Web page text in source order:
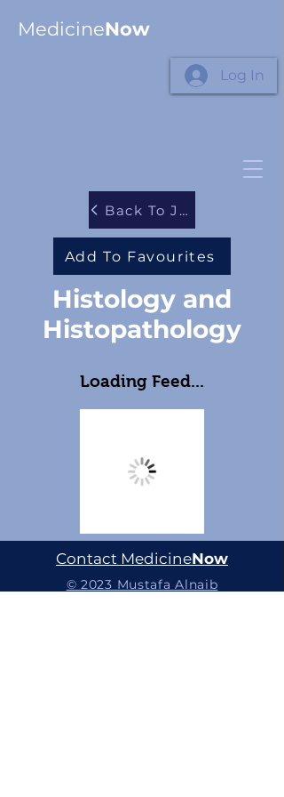
MedicineNow
Log In
Back To Journals
Add To Favourites
Histology and
Histopathology
Loading Feed...
Contact MedicineNow
© 2023 Mustafa Alnaib